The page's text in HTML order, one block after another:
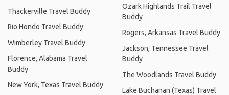
Thackerville Travel Buddy
Rio Hondo Travel Buddy
Wimberley Travel Buddy
Florence, Alabama Travel
Buddy
New York, Texas Travel Buddy
Ozark Highlands Trail Travel
Buddy
Rogers, Arkansas Travel Buddy
Jackson, Tennessee Travel
Buddy
The Woodlands Travel Buddy
Lake Buchanan (Texas) Travel